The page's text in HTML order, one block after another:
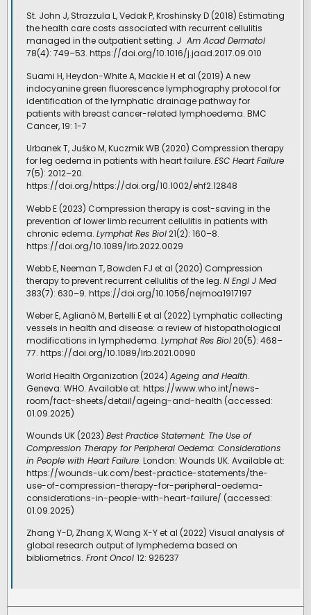
St. John J, Strazzula L, Vedak P, Kroshinsky D (2018) Estimating
the health care costs associated with recurrent cellulitis
managed in the outpatient setting. J Am Acad Dermatol
78(4): 749–53. https://doi.org/10.1016/j.jaad.2017.09.010
Suami H, Heydon-White A, Mackie H et al (2019) A new
indocyanine green fluorescence lymphography protocol for
identification of the lymphatic drainage pathway for
patients with breast cancer-related lymphoedema. BMC
Cancer, 19: 1-7
Urbanek T, Juśko M, Kuczmik WB (2020) Compression therapy
for leg oedema in patients with heart failure. ESC Heart Failure
7(5): 2012–20.
https://doi.org/https://doi.org/10.1002/ehf2.12848
Webb E (2023) Compression therapy is cost-saving in the
prevention of lower limb recurrent cellulitis in patients with
chronic edema. Lymphat Res Biol21(2): 160–8.
https://doi.org/10.1089/lrb.2022.0029
Webb E, Neeman T, Bowden FJ et al (2020) Compression
therapy to prevent recurrent cellulitis of the leg. N Engl J Med
383(7): 630–9. https://doi.org/10.1056/nejmoa1917197
Weber E, Aglianò M, Bertelli E et al (2022) Lymphatic collecting
vessels in health and disease: a review of histopathological
modifications in lymphedema. Lymphat Res Biol20(5): 468–
77. https://doi.org/10.1089/lrb.2021.0090
World Health Organization (2024) Ageing and Health.
Geneva: WHO. Available at: https://www.who.int/news-
room/fact-sheets/detail/ageing-and-health (accessed:
01.09.2025)
Wounds UK (2023) Best Practice Statement: The Use of
Compression Therapy for Peripheral Oedema: Considerations
in People with Heart Failure. London: Wounds UK. Available at:
https://wounds-uk.com/best-practice-statements/the-
use-of-compression-therapy-for-peripheral-oedema-
considerations-in-people-with-heart-failure/ (accessed:
01.09.2025)
Zhang Y-D, Zhang X, Wang X-Y et al (2022) Visual analysis of
global research output of lymphedema based on
bibliometrics. Front Oncol 12: 926237